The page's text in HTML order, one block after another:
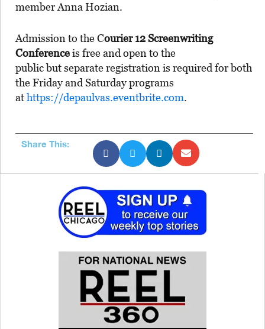
member Anna Hozian.
Admission to the Courier 12 Screenwriting
Conferenceis free and open to the
public but separate registration is required for both
the Friday and Saturday programs
athttps://depaulvas.eventbrite.com.
Share This: